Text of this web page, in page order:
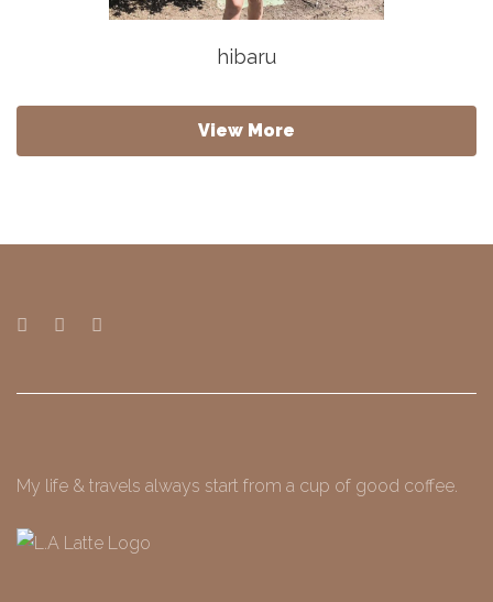
hibaru
View More
My life & travels always start from a cup of good coffee.